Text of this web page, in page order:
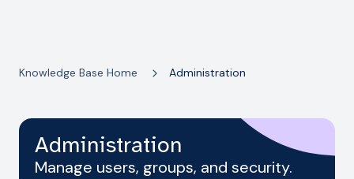
Knowledge Base Home Administration
Administration
Manage users, groups, and security.